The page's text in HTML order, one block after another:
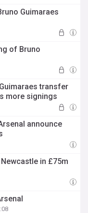
Guimaraes
of Bruno
transfer
more signings
announce
in £75m